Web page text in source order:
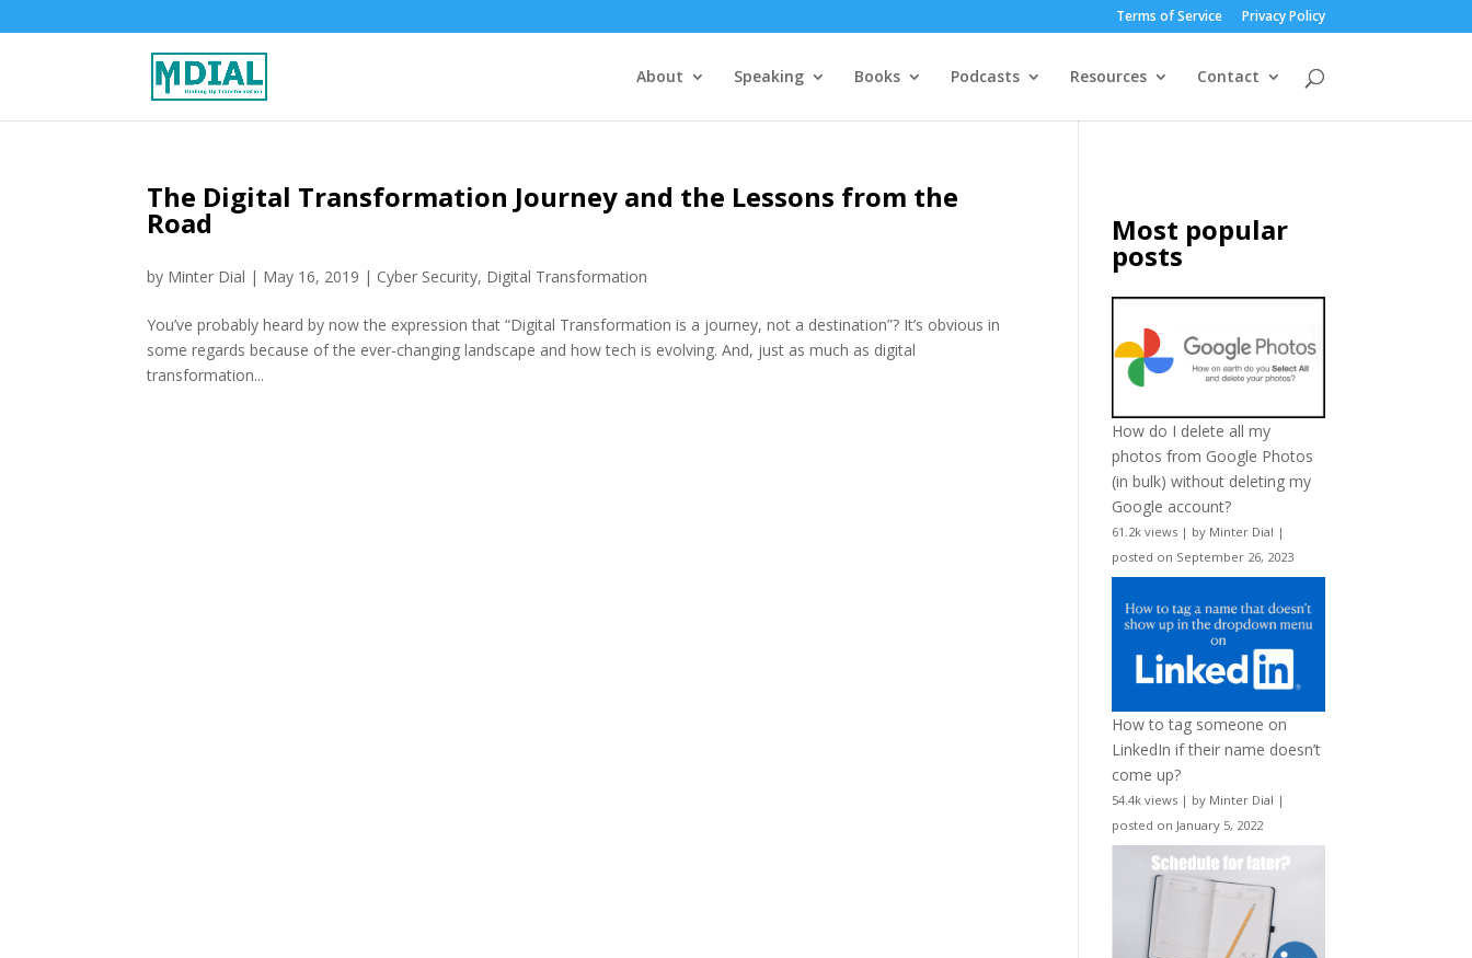
Terms of Service Privacy Policy
About Speaking Books Podcasts Resources Contact
The Digital Transformation Journey and the Lessons from the
Road
by Minter Dial | May 16, 2019 | Cyber Security, Digital Transformation
You’ve probably heard by now the expression that “Digital Transformation is a journey, not a destination”? It’s obvious in
some regards because of the ever-changing landscape and how tech is evolving. And, just as much as digital
transformation...
Most popular
posts
How do I delete all my
photos from Google Photos
(in bulk) without deleting my
Google account?
61.2k views | by Minter Dial |
posted on September 26, 2023
How to tag someone on
LinkedIn if their name doesn’t
come up?
54.4k views | by Minter Dial |
posted on January 5, 2022